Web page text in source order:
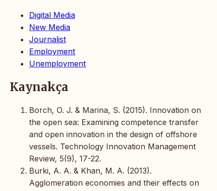
Digital Media
New Media
Journalist
Employment
Unemployment
Kaynakça
Borch, O. J. & Marina, S. (2015). Innovation on
the open sea: Examining competence transfer
and open innovation in the design of offshore
vessels. Technology Innovation Management
Review, 5(9), 17-22.
Burki, A. A. & Khan, M. A. (2013).
Agglomeration economies and their effects on